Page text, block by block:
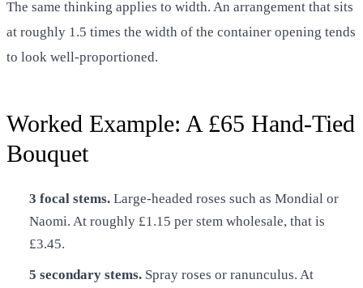
The same thinking applies to width. An arrangement that sits
at roughly 1.5 times the width of the container opening tends
to look well-proportioned.
Worked Example: A £65 Hand-Tied
Bouquet
3 focal stems. Large-headed roses such as Mondial or
Naomi. At roughly £1.15 per stem wholesale, that is
£3.45.
5 secondary stems. Spray roses or ranunculus. At